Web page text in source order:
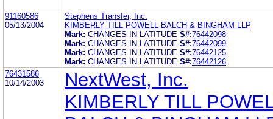
91160586
05/13/2004
Stephens Transfer, Inc.
KIMBERLY TILL POWELL BALCH & BINGHAM LLP
Mark: CHANGES IN LATITUDE S#:76442098
Mark: CHANGES IN LATITUDE S#:76442099
Mark: CHANGES IN LATITUDE S#:76442125
Mark: CHANGES IN LATITUDE S#:76442126
76431586
10/14/2003
NextWest, Inc.
KIMBERLY TILL